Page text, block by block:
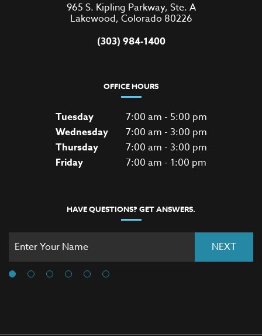
965 S. Kipling Parkway, Ste. A
Lakewood, Colorado 80226
(303) 984-1400
OFFICE HOURS
Tuesday
7:00 am - 5:00 pm
Wednesday
7:00 am - 3:00 pm
Thursday
7:00 am - 3:00 pm
Friday
7:00 am - 1:00 pm
HAVE QUESTIONS? GET ANSWERS.
NEXT